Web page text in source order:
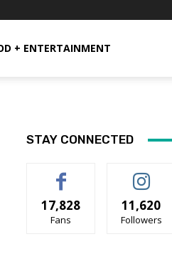
+ ENTERTAINMENT
STAY CONNECTED
17,828
Fans
11,620
Followers